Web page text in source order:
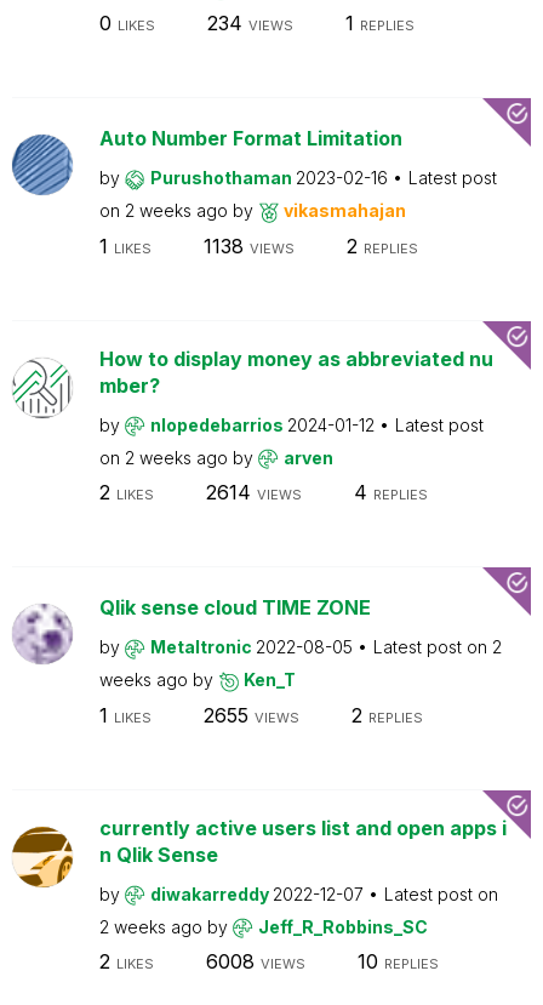
0 LIKES 234 VIEWS 1 REPLIES
Auto Number Format Limitation
by Purushothaman 2023-02-16
Latest post
on 2 weeks ago by vikasmahajan
1 LIKES 1138 VIEWS 2 REPLIES
How to display money as abbreviated nu
mber?
by nlopedebarrios 2024-01-12
Latest post
on 2 weeks ago by arven
2 LIKES 2614 VIEWS 4 REPLIES
Qlik sense cloud TIME ZONE
by Metaltronic 2022-08-05 Latest post on 2
weeks ago by Ken_T
1 LIKES 2655 VIEWS 2 REPLIES
currently active users list and open apps i
n Qlik Sense
by diwakarreddy 2022-12-07
Latest post on
2 weeks ago by Jeff_R_Robbins_SC
2 LIKES 6008 VIEWS 10 REPLIES